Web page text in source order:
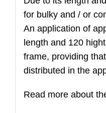
for bulky and / or
An application of
length and 120
frame, providing
distributed in the
Read more about